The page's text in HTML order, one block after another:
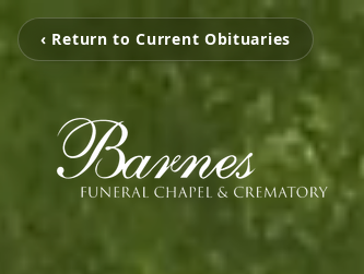
‹ Return to Current Obituaries